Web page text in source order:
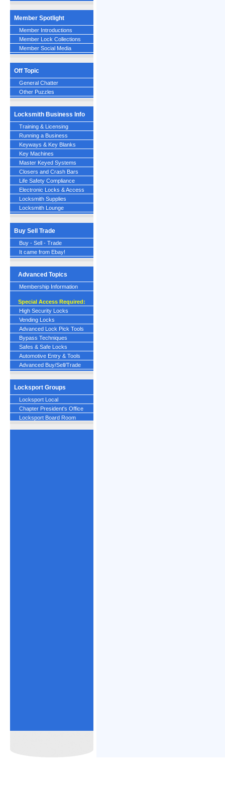
Member Spotlight
Member Introductions
Member Lock Collections
Member Social Media
Off Topic
General Chatter
Other Puzzles
Locksmith Business Info
Training & Licensing
Running a Business
Keyways & Key Blanks
Key Machines
Master Keyed Systems
Closers and Crash Bars
Life Safety Compliance
Electronic Locks & Access
Locksmith Supplies
Locksmith Lounge
Buy Sell Trade
Buy - Sell - Trade
It came from Ebay!
Advanced Topics
Membership Information
Special Access Required:
High Security Locks
Vending Locks
Advanced Lock Pick Tools
Bypass Techniques
Safes & Safe Locks
Automotive Entry & Tools
Advanced Buy/Sell/Trade
Locksport Groups
Locksport Local
Chapter President's Office
Locksport Board Room